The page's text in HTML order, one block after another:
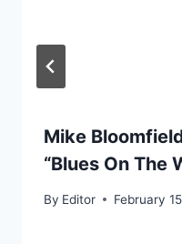
Mike
“Blues On The
By Editor February